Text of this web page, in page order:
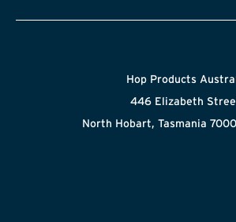
Hop Products
446 Elizabeth
North Hobart, Tasmania